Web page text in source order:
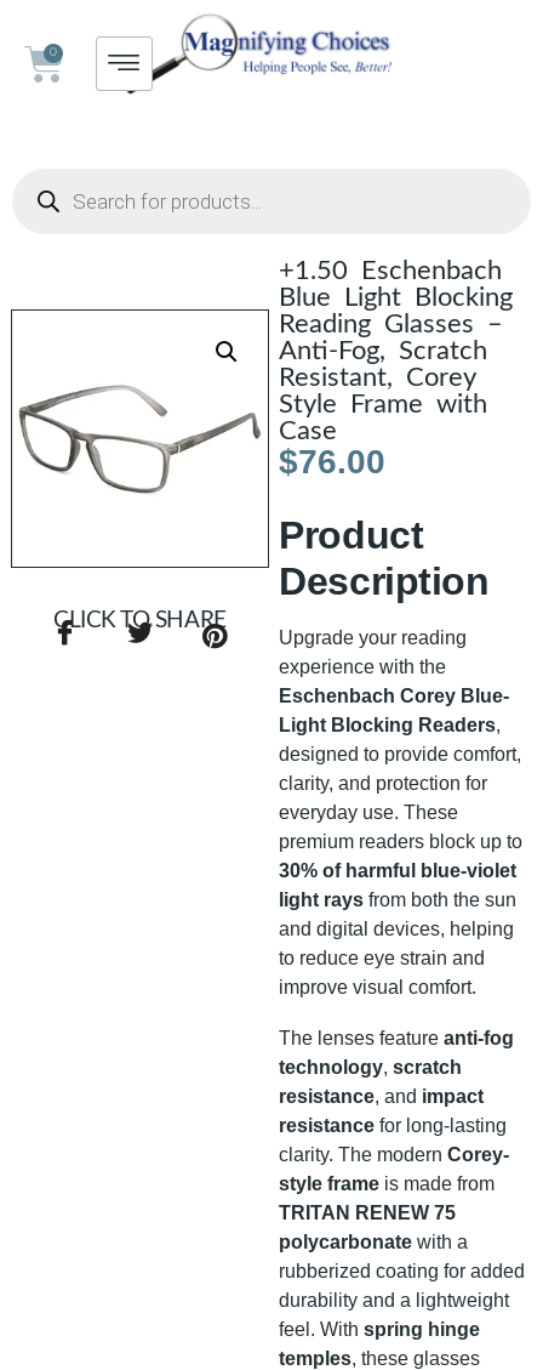
0
+1.50 Eschenbach
Blue Light Blocking
Reading Glasses –
Anti-Fog, Scratch
Resistant, Corey
Style Frame with
Case
$76.00
Product
Description
Upgrade your reading
experience with the
Eschenbach Corey Blue-
Light Blocking Readers,
designed to provide comfort,
clarity, and protection for
everyday use. These
premium readers block up to
30% of harmful blue-violet
light rays from both the sun
and digital devices, helping
to reduce eye strain and
improve visual comfort.
The lenses featureanti-fog
technology,scratch
resistance, and impact
resistance for long-lasting
clarity. The modernCorey-
style frame is made from
TRITAN RENEW 75
polycarbonate with a
rubberized coating for added
durability and a lightweight
feel. Withspring hinge
temples, these glasses
CLICK TO SHARE